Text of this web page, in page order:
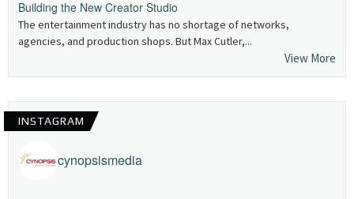
Building the New Creator Studio
The entertainment industry has no shortage of networks,
agencies, and production shops. But Max Cutler,...
View More
INSTAGRAM
cynopsismedia